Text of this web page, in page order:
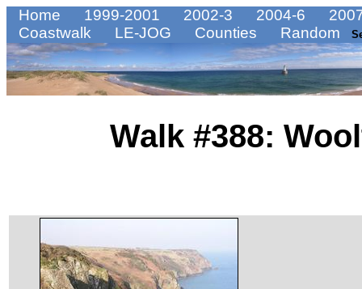
Home 1999-2001 2002-3 2004-6
Coastwalk
LE-JOG Counties Random
Walk #388: